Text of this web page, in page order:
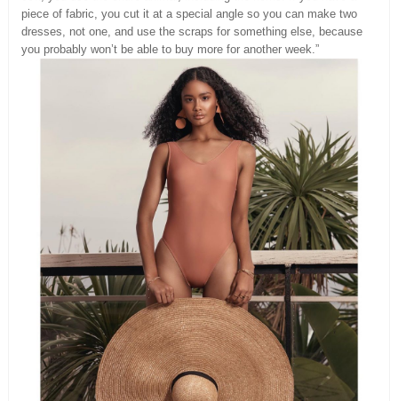
piece of fabric, you cut it at a special angle so you can make two
dresses, not one, and use the scraps for something else, because
you probably won’t be able to buy more for another week.”